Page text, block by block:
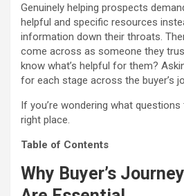
Genuinely helping prospects
helpful and specific resources
information down their throats.
come across as someone they
know what’s helpful for them?
for each stage across the buyer’s
If you’re wondering what questions
right place.
Table of Contents
Why Buyer’s